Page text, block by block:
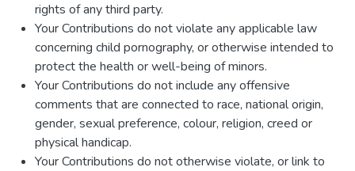
rights of any third party.
Your Contributions do not violate any applicable law
concerning child pornography, or otherwise intended to
protect the health or well-being of minors.
Your Contributions do not include any offensive
comments that are connected to race, national origin,
gender, sexual preference, colour, religion, creed or
physical handicap.
Your Contributions do not otherwise violate, or link to